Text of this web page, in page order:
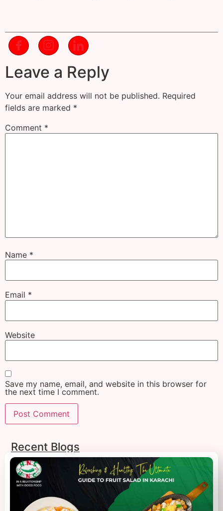
Leave a Reply
Your email address will not be published. Required
fields are marked *
Comment *
Name *
Email *
Website
Save my name, email, and website in this browser for
the next time I comment.
Recent Blogs